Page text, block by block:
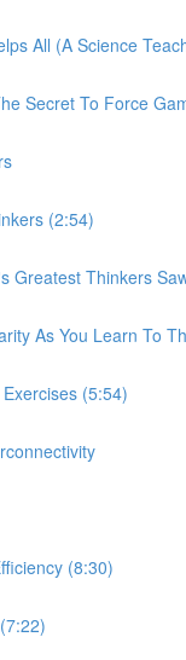
All (A Science
Secret To Force
(2:54)
Greatest Thinkers
As You Learn To
(5:54)
(8:30)